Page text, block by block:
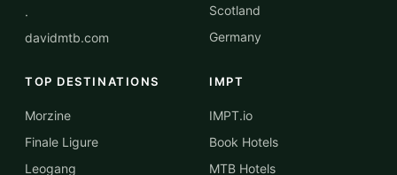
·
davidmtb.com
Scotland
Germany
TOP DESTINATIONS
Morzine
Finale Ligure
Leogang
IMPT
IMPT.io
Book Hotels
MTB Hotels